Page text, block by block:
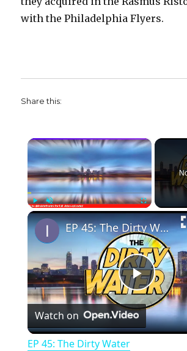
with the Philadelphia Flyers.
Share this:
×
PlayUnmute Fullscreen
P
l
EP 45: The Dirty Water
Watch on
EP 45: The Dirty Water